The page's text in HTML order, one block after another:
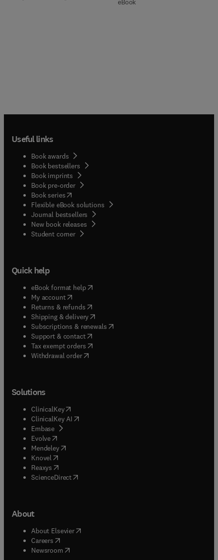
eBook
Useful links
Book awards
Book bestsellers
Book imprints
Book pre-order
Book series(opens in new tab/window
Flexible eBook solutions
Journal bestsellers
New book releases
Student corner( opens in new tab/window
Quick help
eBook format help( opens in new tab/window
My account( opens in new tab/window
Returns & refunds( opens in new tab/window
Shipping & delivery(opens in new tab/window
Subscriptions & renewals( opens in new tab/window
Support & contact( opens in new tab/window
Tax exempt orders( opens in new tab/window
Withdrawal order
Solutions
ClinicalKey(opens in new tab/window
ClinicalKey AI opens in new tab/window
Embase( opens in new tab/window
Evolve(opens in new tab/window
Mendeley( opens in new tab/window
Knovel (opens in new tab/window
Reaxys (opens in new tab/window
ScienceDirect(opens in new tab/window
About
About Elsevier( opens in new tab/window
Careers opens in new tab/window
Newsroom( opens in new tab/window